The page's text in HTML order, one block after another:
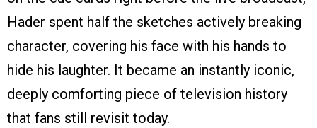
Hader spent half the sketches actively breaking
character, covering his face with his hands to
hide his laughter. It became an instantly iconic,
deeply comforting piece of television history
that fans still revisit today.